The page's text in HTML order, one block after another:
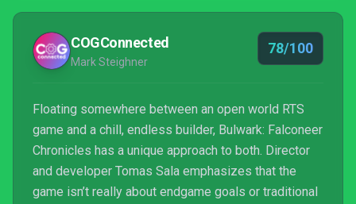
COGConnected
Mark Steighner
78/100
Floating somewhere between an open world RTS
game and a chill, endless builder, Bulwark: Falconeer
Chronicles has a unique approach to both. Director
and developer Tomas Sala emphasizes that the
game isn’t really about endgame goals or traditional